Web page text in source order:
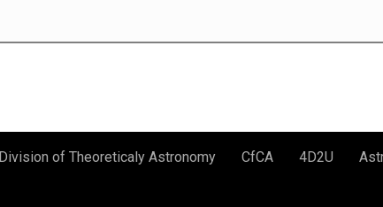
Division of Theoreticaly Astronomy CfCA 4D2U